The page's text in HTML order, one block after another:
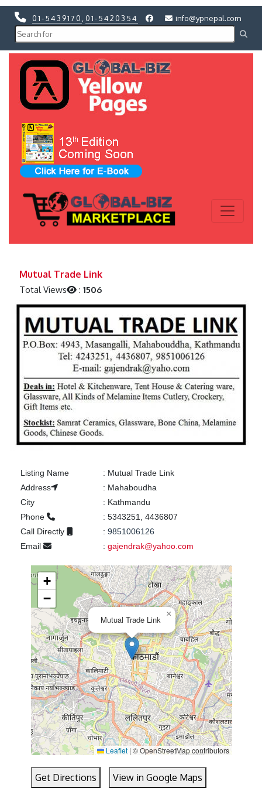
01-5439170 01-5420354 info@ypnepal.com
Mutual Trade Link
Total Views :1506
Listing Name : Mutual Trade Link
Address
: Mahaboudha
City
: Kathmandu
Phone
: 5343251, 4436807
Call Directly
: 9851006126
Email
: gajendrak@yahoo.com
Mutual Trade Link
×
+
−
Leaflet | © OpenStreetMap contributors
Get Directions View in Google Maps